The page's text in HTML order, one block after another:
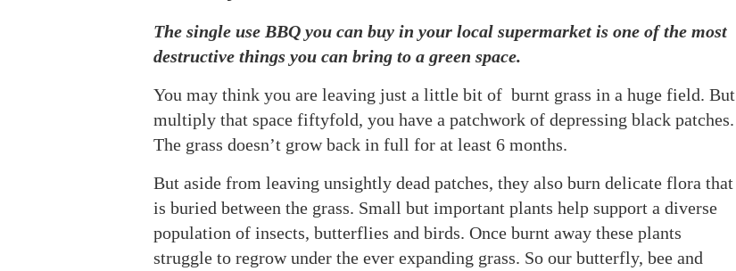
The single use BBQ you can buy in your local supermarket is one of the most
destructive things you can bring to a green space.
You may think you are leaving just a little bit of burnt grass in a huge field. But
multiply that space fiftyfold, you have a patchwork of depressing black patches.
The grass doesn’t grow back in full for at least 6 months.
But aside from leaving unsightly dead patches, they also burn delicate flora that
is buried between the grass. Small but important plants help support a diverse
population of insects, butterflies and birds. Once burnt away these plants
struggle to regrow under the ever expanding grass. So our butterfly, bee and